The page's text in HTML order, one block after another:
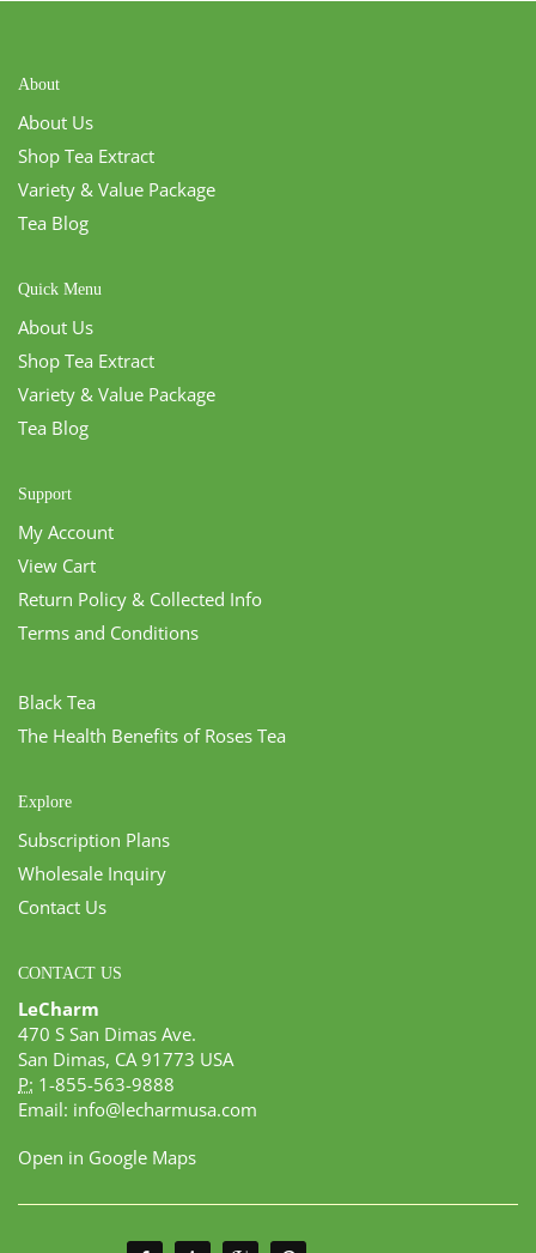
About
About Us
Shop Tea Extract
Variety & Value Package
Tea Blog
Quick Menu
About Us
Shop Tea Extract
Variety & Value Package
Tea Blog
Support
My Account
View Cart
Return Policy & Collected Info
Terms and Conditions
Black Tea
The Health Benefits of Roses Tea
Explore
Subscription Plans
Wholesale Inquiry
Contact Us
CONTACT US
LeCharm
470 S San Dimas Ave.
San Dimas, CA 91773 USA
P: 1-855-563-9888
Email: info@lecharmusa.com
Open in Google Maps